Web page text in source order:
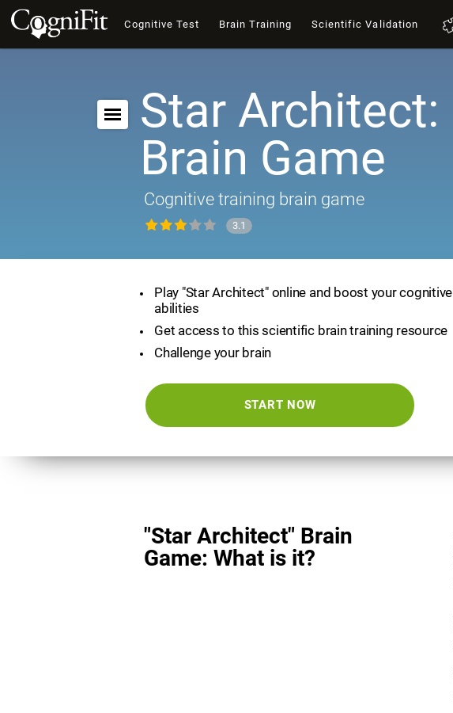
Cognitive Test Brain Training Scientific Validation
Star Architect:
Brain Game
Cognitive training brain game
3.1
Play "Star Architect" online and boost your cognitive
abilities
Get access to this scientific brain training resource
Challenge your brain
START NOW
"Star Architect" Brain
Game: What is it?